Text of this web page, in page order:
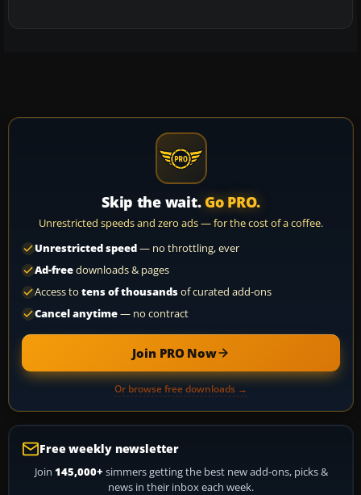
Skip the wait. Go PRO.
Unrestricted speeds and zero ads — for the cost of a coffee.
Unrestricted speed— no throttling, ever
Ad-freedownloads & pages
Access to tens of thousandsof curated add-ons
Cancel anytime— no contract
Join PRO Now
Or browse free downloads →
Free weekly newsletter
Join 145,000+ simmers getting the best new add-ons, picks &
news in their inbox each week.